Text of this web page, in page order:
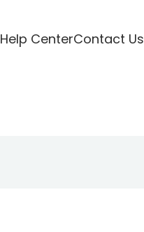
Help CenterContact Us